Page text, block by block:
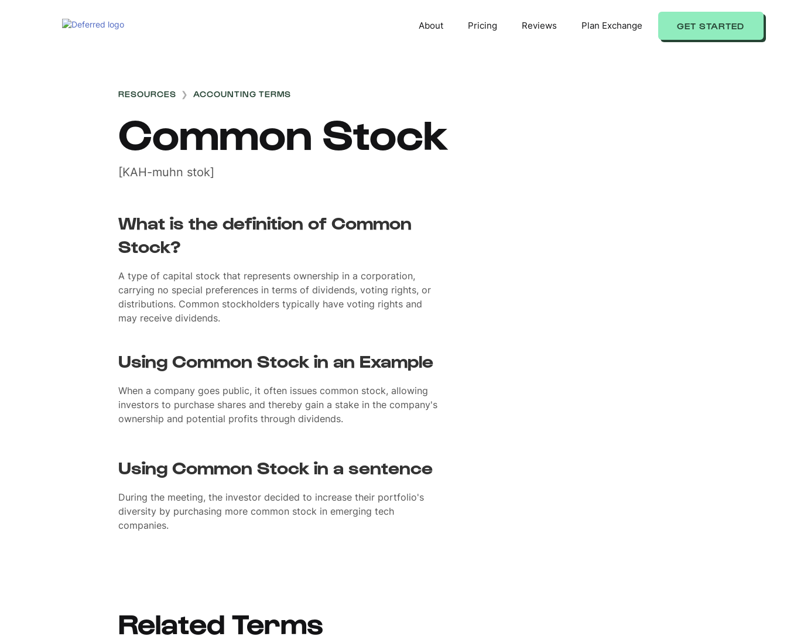
About Pricing Reviews Plan Exchange GET STARTED
RESOURCES ❯ ACCOUNTING TERMS
Common Stock
[KAH-muhn stok]
What is the definition of Common
Stock?
A type of capital stock that represents ownership in a corporation,
carrying no special preferences in terms of dividends, voting rights, or
distributions. Common stockholders typically have voting rights and
may receive dividends.
Using Common Stock in an Example
When a company goes public, it often issues common stock, allowing
investors to purchase shares and thereby gain a stake in the company's
ownership and potential profits through dividends.
Using Common Stock in a sentence
During the meeting, the investor decided to increase their portfolio's
diversity by purchasing more common stock in emerging tech
companies.
Related Terms